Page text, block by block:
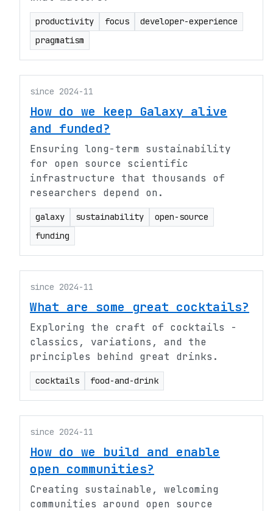
productivity focus
developer-experience
pragmatism
since 2024-11
How do we keep Galaxy alive
and funded?
Ensuring long-term sustainability
for open source scientific
infrastructure that thousands of
researchers depend on.
galaxy sustainability
open-source
funding
since 2024-11
What are some great cocktails?
Exploring the craft of cocktails -
classics, variations, and the
principles behind great drinks.
cocktails food-and-drink
since 2024-11
How do we build and enable
open communities?
Creating sustainable, welcoming
communities around open source